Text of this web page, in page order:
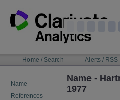
content
NAVIGATIONHome / Search Alerts / RSS
Name
References
Name -
1977